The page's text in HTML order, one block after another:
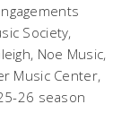
Society,
Noe Music,
Music Center,
26 season